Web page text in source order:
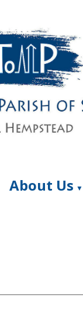
About Us ▼